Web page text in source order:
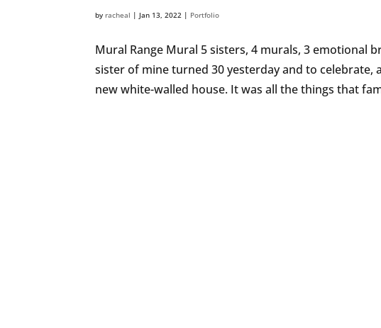
byracheal | Jan 13, 2022 | Portfolio
Mural Range Mural 5 sisters, 4 murals, 3 emotional
sister of mine turned 30 yesterday and to
new white-walled house. It was all the things that